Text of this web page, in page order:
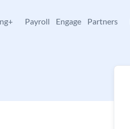
Payroll Engage Partners